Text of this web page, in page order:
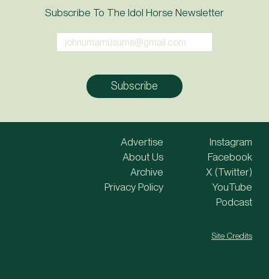
Subscribe To The Idol Horse Newsletter
Advertise
About Us
Archive
Privacy Policy
Instagram
Facebook
X (Twitter)
YouTube
Podcast
Site Credits